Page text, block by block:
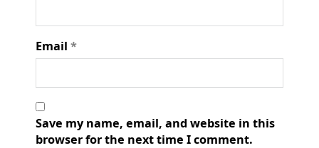
Email *
Save my name, email, and website in this
browser for the next time I comment.